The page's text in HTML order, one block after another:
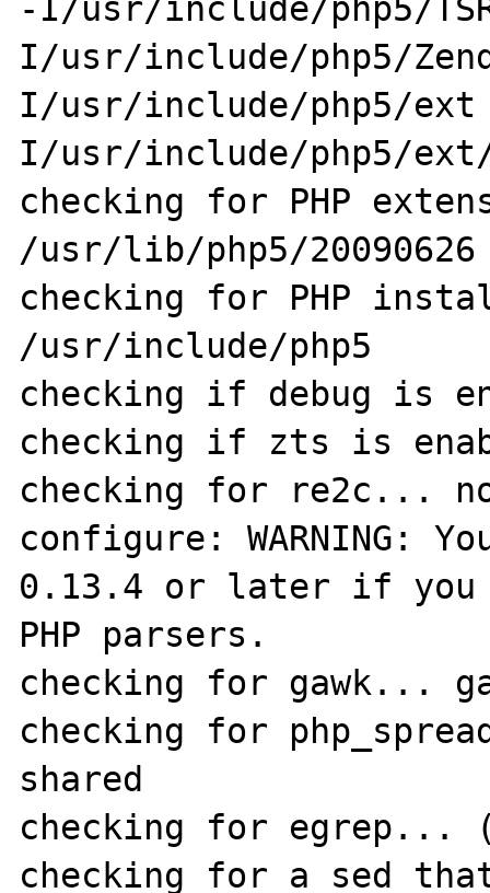
-I/usr/include/php5/
I/usr/include/php5/
I/usr/include/php5/
I/usr/include/php5/
checking for PHP
/usr/lib/php5/20090626
checking for PHP
/usr/include/php5
checking if debug is
checking if zts is
checking for re2c...
configure: WARNING:
0.13.4 or later if you
PHP parsers.
checking for gawk...
checking for
shared
checking for egrep...
checking for a sed